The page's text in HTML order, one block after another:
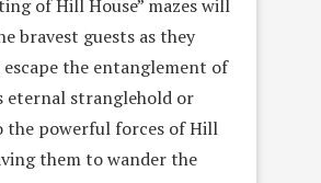
of Hill House” mazes will
bravest guests as they
the entanglement of
eternal stranglehold or
the powerful forces of Hill
them to wander the